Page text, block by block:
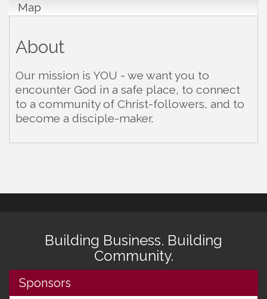
Map
About
Our mission is YOU - we want you to
encounter God in a safe place, to connect
to a community of Christ-followers, and to
become a disciple-maker.
Building Business. Building
Community.
Sponsors